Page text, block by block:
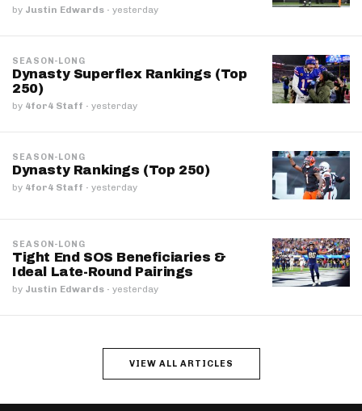
by Justin Edwards · yesterday
SEASON-LONG
Dynasty Superflex Rankings (Top
250)
by 4for4 Staff · yesterday
SEASON-LONG
Dynasty Rankings (Top 250)
by 4for4 Staff · yesterday
SEASON-LONG
Tight End SOS Beneficiaries &
Ideal Late-Round Pairings
by Justin Edwards · yesterday
VIEW ALL ARTICLES